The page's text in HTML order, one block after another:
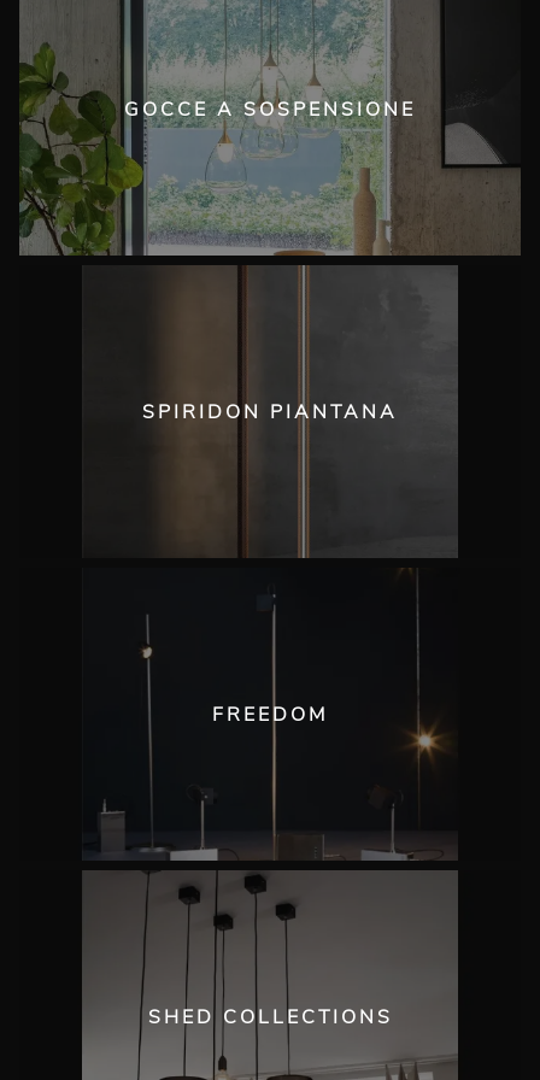
GOCCE A SOSPENSIONE
SPIRIDON PIANTANA
FREEDOM
SHED COLLECTIONS